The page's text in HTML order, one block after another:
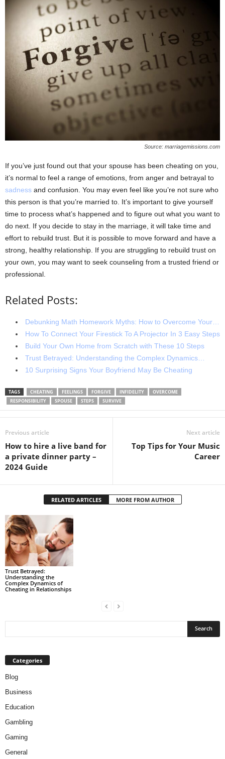
Source: marriagemissions.com
If you’ve just found out that your spouse has been cheating on you,
it’s normal to feel a range of emotions, from anger and betrayal to
sadness and confusion. You may even feel like you’re not sure who
this person is that you’re married to. It’s important to give yourself
time to process what’s happened and to figure out what you want to
do next. If you decide to stay in the marriage, it will take time and
effort to rebuild trust. But it is possible to move forward and have a
strong, healthy relationship. If you are struggling to rebuild trust on
your own, you may want to seek counseling from a trusted friend or
professional.
Related Posts:
Debunking Math Homework Myths: How to Overcome Your…
How To Connect Your Firestick To A Projector In 3 Easy Steps
Build Your Own Home from Scratch with These 10 Steps
Trust Betrayed: Understanding the Complex Dynamics…
10 Surprising Signs Your Boyfriend May Be Cheating
TAGS CHEATING FEELINGS FORGIVE INFIDELITY
OVERCOME
RESPONSIBILITY
SPOUSE STEPS SURVIVE
Previous article
How to hire a live band for
a private dinner party –
2024 Guide
Next article
Top Tips for Your Music
Career
RELATED ARTICLES MORE FROM AUTHOR
Trust Betrayed:
Understanding the
Complex Dynamics of
Cheating in Relationships
Categories
Blog
Business
Education
Gambling
Gaming
General